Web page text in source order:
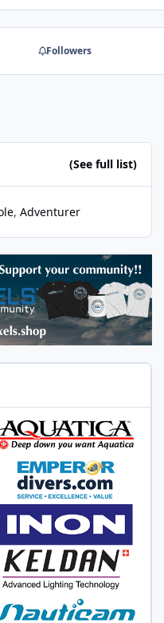
Followers
(See full list)
Adventurer